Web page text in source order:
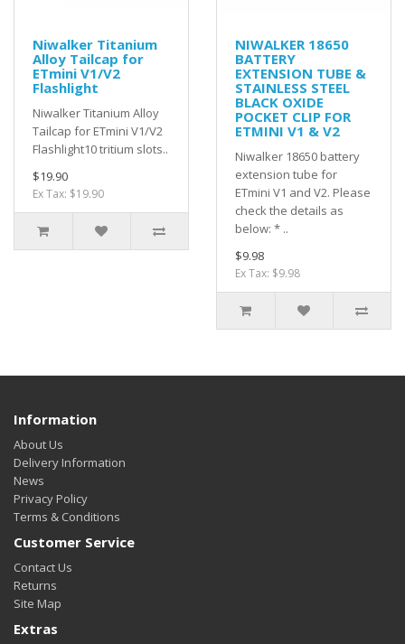
Niwalker Titanium
Alloy Tailcap for
ETmini V1/V2
Flashlight
Niwalker Titanium Alloy
Tailcap for ETmini V1/V2
Flashlight10 tritium slots..
$19.90
Ex Tax: $19.90
NIWALKER 18650
BATTERY
EXTENSION TUBE &
STAINLESS STEEL
BLACK OXIDE
POCKET CLIP FOR
ETMINI V1 & V2
Niwalker 18650 battery
extension tube for
ETmini V1 and V2. Please
check the details as
below: * ..
$9.98
Ex Tax: $9.98
Information
About Us
Delivery Information
News
Privacy Policy
Terms & Conditions
Customer Service
Contact Us
Returns
Site Map
Extras